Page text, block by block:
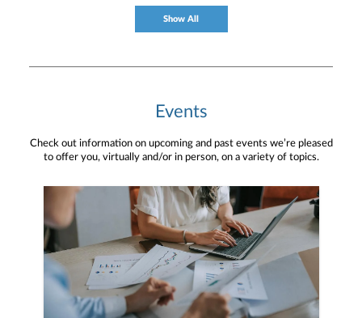
resources to help them thrive.
Show All
Events
Check out information on upcoming and past events we’re pleased
to offer you, virtually and/or in person, on a variety of topics.